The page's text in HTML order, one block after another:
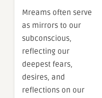
Mreams often serve
as mirrors to our
subconscious,
reflecting our
deepest fears,
desires, and
reflections on our